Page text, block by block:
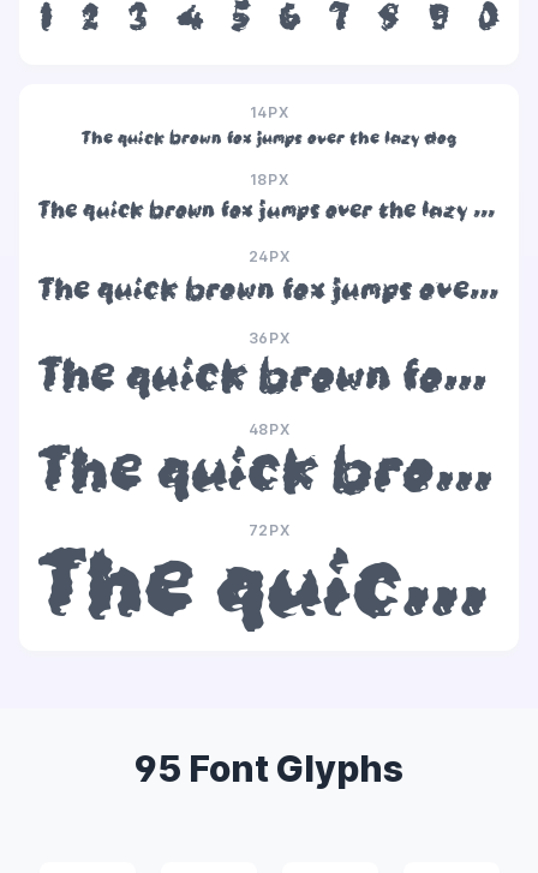
1 2 3 4 5 6 7 8 9 0
14PX
The quick brown fox jumps over the lazy dog
18PX
The quick brown fox jumps over the lazy dog
24PX
The quick brown fox jumps over the lazy dog
36PX
The quick brown fox jumps over the lazy dog
48PX
The quick brown fox jumps over the lazy dog
72PX
The quick brown fox jumps over the lazy dog
95 Font Glyphs